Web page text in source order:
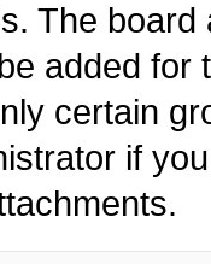
The
added for
certain
if